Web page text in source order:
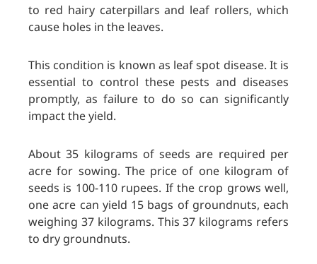
to red hairy caterpillars and leaf rollers, which
cause holes in the leaves.
This condition is known as leaf spot disease. It is
essential to control these pests and diseases
promptly, as failure to do so can significantly
impact the yield.
About 35 kilograms of seeds are required per
acre for sowing. The price of one kilogram of
seeds is 100-110 rupees. If the crop grows well,
one acre can yield 15 bags of groundnuts, each
weighing 37 kilograms. This 37 kilograms refers
to dry groundnuts.